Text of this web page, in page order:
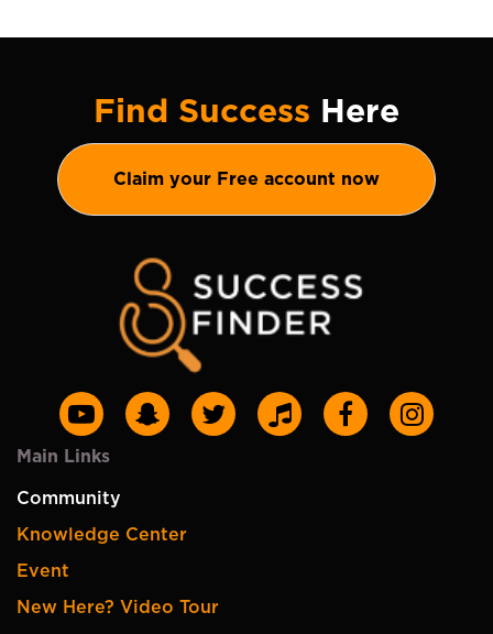
Find Success Here
Claim your Free account now
Main Links
Community
Knowledge Center
Event
New Here? Video Tour